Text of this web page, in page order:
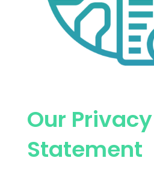
Our Privacy
Statement